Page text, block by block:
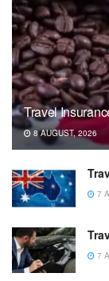
Travel
8 AUGUST, 2026
7
7